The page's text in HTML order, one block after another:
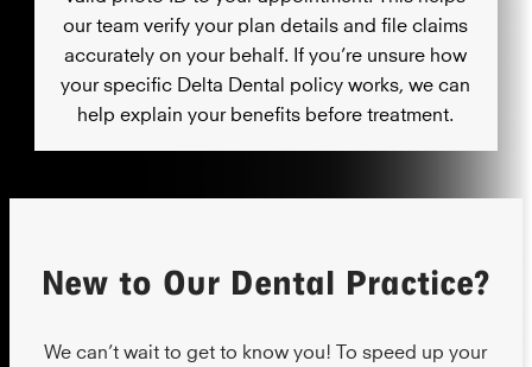
our team verify your plan details and file claims
accurately on your behalf. If you’re unsure how
your specific Delta Dental policy works, we can
help explain your benefits before treatment.
New to Our Dental Practice?
We can’t wait to get to know you! To speed up your